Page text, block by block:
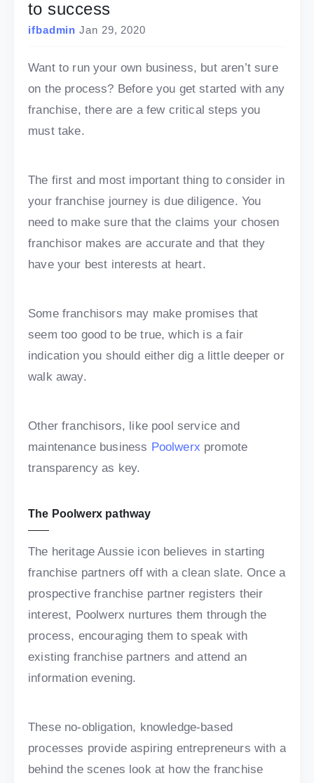
to success
ifbadmin Jan 29, 2020
Want to run your own business, but aren’t sure
on the process? Before you get started with any
franchise, there are a few critical steps you
must take.
The first and most important thing to consider in
your franchise journey is due diligence. You
need to make sure that the claims your chosen
franchisor makes are accurate and that they
have your best interests at heart.
Some franchisors may make promises that
seem too good to be true, which is a fair
indication you should either dig a little deeper or
walk away.
Other franchisors, like pool service and
maintenance business Poolwerx promote
transparency as key.
The Poolwerx pathway
The heritage Aussie icon believes in starting
franchise partners off with a clean slate. Once a
prospective franchise partner registers their
interest, Poolwerx nurtures them through the
process, encouraging them to speak with
existing franchise partners and attend an
information evening.
These no-obligation, knowledge-based
processes provide aspiring entrepreneurs with a
behind the scenes look at how the franchise